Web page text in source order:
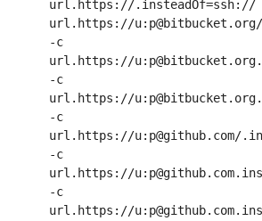
url.https://.insteadOf=ssh://
url.https://
-c
url.https://
-c
url.https://
-c
url.https://u:p@github.com/
-c
url.https://
-c
url.https://